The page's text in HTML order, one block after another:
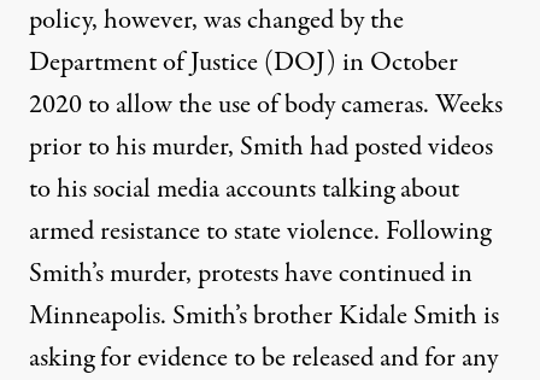
policy, however, was changed by the
Department of Justice (DOJ) inOctober
2020to allow the use of body cameras. Weeks
prior to his murder, Smith had posted videos
to his social media accounts talking about
armed resistanceto state violence. Following
Smith’s murder, protests have continued in
Minneapolis. Smith’s brotherKidale Smithis
asking for evidence to be released and for any